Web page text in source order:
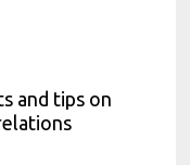
and tips on